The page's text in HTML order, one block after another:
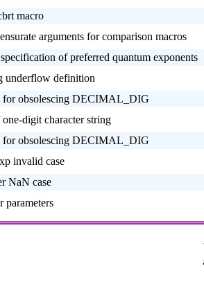
macro
arguments for comparison macros
of preferred quantum exponents
underflow definition
for obsolescing DECIMAL_DIG
digit character string
for obsolescing DECIMAL_DIG
invalid case
NaN case
parameters